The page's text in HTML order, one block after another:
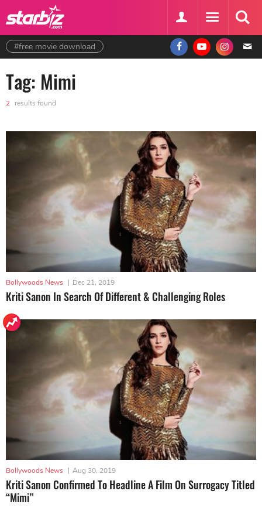
#free movie download
Tag: Mimi
2 results found
Bollywoods News | Dec 21, 2019
Kriti Sanon In Search Of Different & Challenging Roles
Bollywoods News | Aug 30, 2019
Kriti Sanon Confirmed To Headline A Film On Surrogacy Titled
“Mimi”